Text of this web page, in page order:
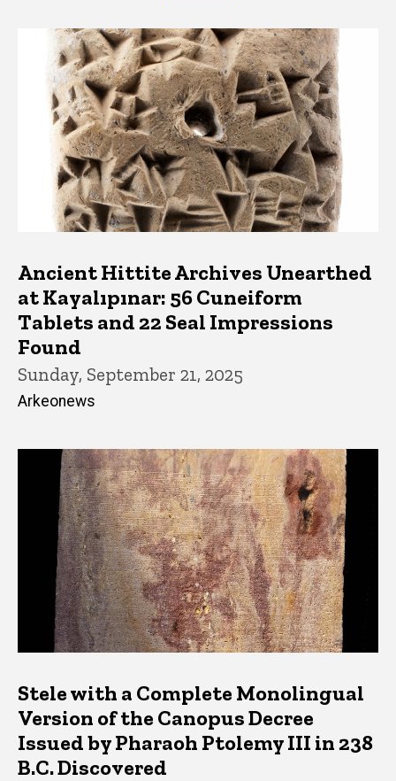
Latest News
Ancient Hittite Archives Unearthed
at Kayalıpınar: 56 Cuneiform
Tablets and 22 Seal Impressions
Found
Sunday, September 21, 2025
Arkeonews
Stele with a Complete Monolingual
Version of the Canopus Decree
Issued by Pharaoh Ptolemy III in 238
B.C. Discovered